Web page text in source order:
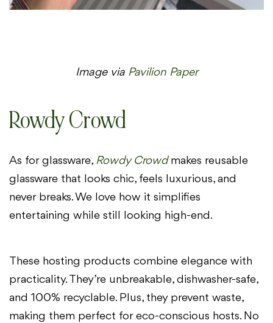
Image via Pavilion Paper
Rowdy Crowd
As for glassware, Rowdy Crowd makes reusable
glassware that looks chic, feels luxurious, and
never breaks. We love how it simplifies
entertaining while still looking high-end.
These hosting products combine elegance with
practicality. They’re unbreakable, dishwasher-safe,
and 100% recyclable. Plus, they prevent waste,
making them perfect for eco-conscious hosts. No